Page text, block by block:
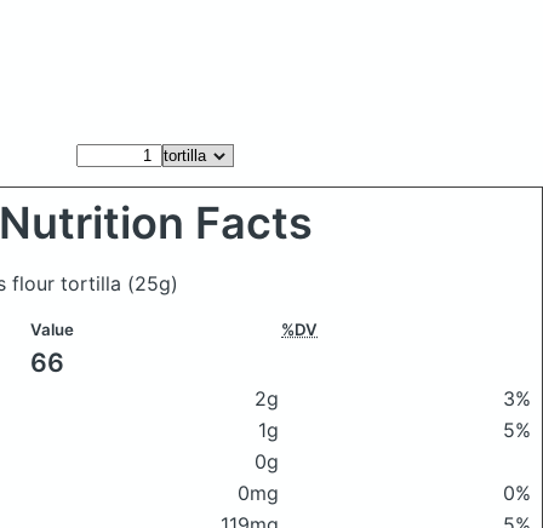
Nutrition Facts
flour tortilla (25g)
Value %DV
66
2g
3%
1g
5%
0g
0mg
0%